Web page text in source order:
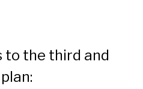
to the third and